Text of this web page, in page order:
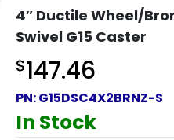
4″ Ductile Wheel/
Swivel G15 Caster
$147.46
PN:G15DSC4X2BRNZ-S
In Stock